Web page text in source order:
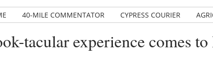
40-MILE COMMENTATOR CYPRESS COURIER
tacular experience comes